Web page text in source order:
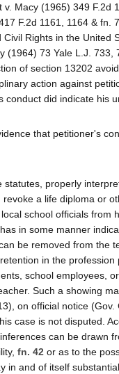
Macy (1965) 349 F.2d
F.2d 1161, 1164 & fn.
Civil Rights in the United
(1964) 73 Yale L.J. 733,
of section 13202
action against
conduct did indicate his
that petitioner's
statutes, properly
a life diploma or
school officials from
in some manner
be removed from the
in the profession
school employees,
Such a showing
on official notice
case is not disputed.
can be drawn
fn. 42 or as to the
in and of itself